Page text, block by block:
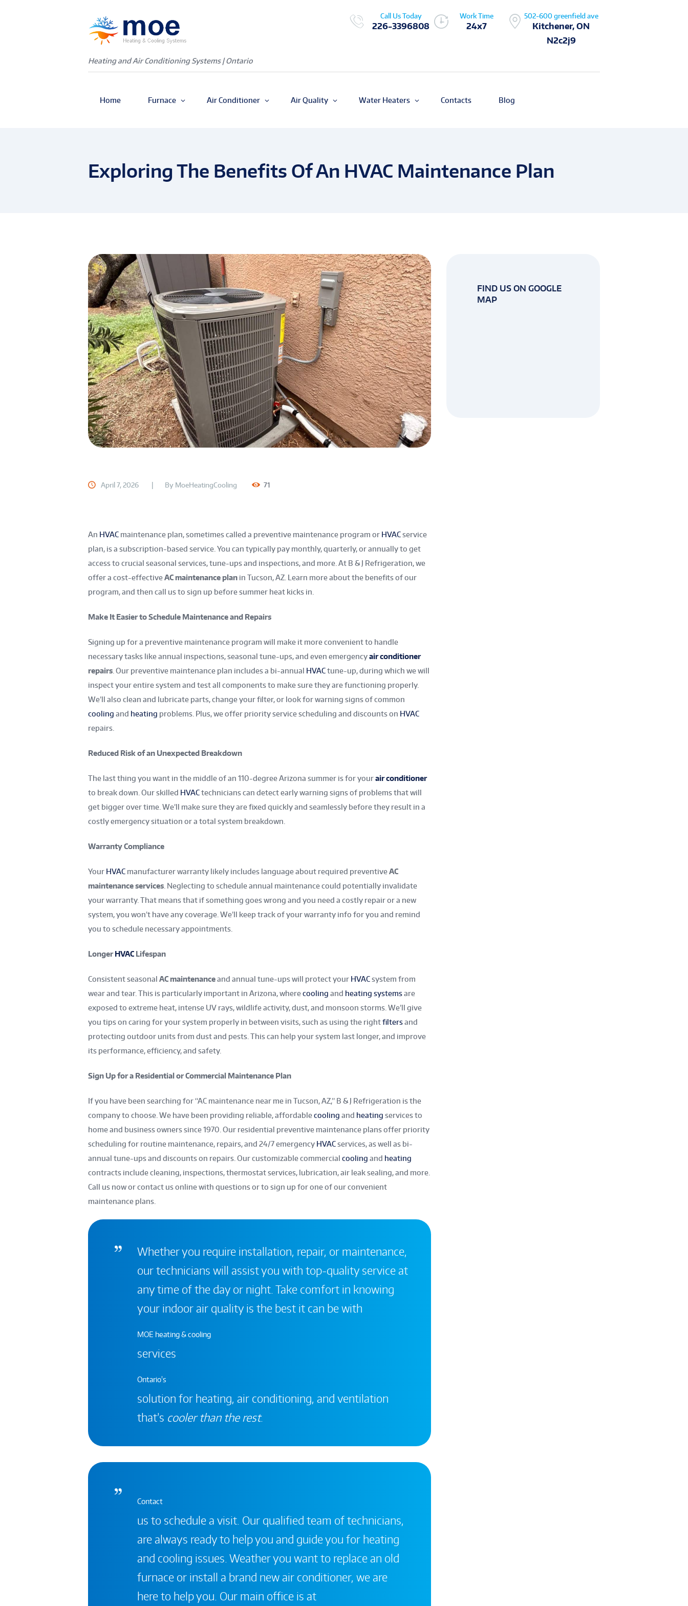
Heating and Air Conditioning Systems | Ontario
Call Us Today
226-3396808
Work Time
24x7
502-600 greenfield ave
Kitchener, ON
N2c2j9
Home Furnace Air Conditioner Air Quality Water Heaters Contacts Blog
Exploring The Benefits Of An HVAC Maintenance Plan
April 7, 2026 By MoeHeatingCooling 71
An HVAC maintenance plan, sometimes called a preventive maintenance program or HVACservice
plan, is a subscription-based service. You can typically pay monthly, quarterly, or annually to get
access to crucial seasonal services, tune-ups and inspections, and more. At B & J Refrigeration, we
offer a cost-effectiveAC maintenance plan in Tucson, AZ. Learn more about the benefits of our
program, and then call us to sign up before summer heat kicks in.
Make It Easier to Schedule Maintenance and Repairs
Signing up for a preventive maintenance program will make it more convenient to handle
necessary tasks like annual inspections, seasonal tune-ups, and even emergencyair conditioner
repairs . Our preventive maintenance plan includes a bi-annual HVACtune-up, during which we will
inspect your entire system and test all components to make sure they are functioning properly.
We’ll also clean and lubricate parts, change your filter, or look for warning signs of common
cooling and heating problems. Plus, we offer priority service scheduling and discounts on HVAC
repairs.
Reduced Risk of an Unexpected Breakdown
The last thing you want in the middle of an 110-degree Arizona summer is for yourair conditioner
to break down. Our skilled HVACtechnicians can detect early warning signs of problems that will
get bigger over time. We’ll make sure they are fixed quickly and seamlessly before they result in a
costly emergency situation or a total system breakdown.
Warranty Compliance
Your HVAC manufacturer warranty likely includes language about required preventiveAC
maintenance services . Neglecting to schedule annual maintenance could potentially invalidate
your warranty. That means that if something goes wrong and you need a costly repair or a new
system, you won’t have any coverage. We’ll keep track of your warranty info for you and remind
you to schedule necessary appointments.
LongerHVAC Lifespan
Consistent seasonal AC maintenanceand annual tune-ups will protect your HVACsystem from
wear and tear. This is particularly important in Arizona, wherecooling and heating systemsare
exposed to extreme heat, intense UV rays, wildlife activity, dust, and monsoon storms. We’ll give
you tips on caring for your system properly in between visits, such as using the rightfiltersand
protecting outdoor units from dust and pests. This can help your system last longer, and improve
its performance, efficiency, and safety.
Sign Up for a Residential or Commercial Maintenance Plan
If you have been searching for “AC maintenance near me in Tucson, AZ,” B & J Refrigeration is the
company to choose. We have been providing reliable, affordablecooling and heating services to
home and business owners since 1970. Our residential preventive maintenance plans offer priority
scheduling for routine maintenance, repairs, and 24/7 emergency HVACservices, as well as bi-
annual tune-ups and discounts on repairs. Our customizable commercial cooling and heating
contracts include cleaning, inspections, thermostat services, lubrication, air leak sealing, and more.
Call us now or contact us online with questions or to sign up for one of our convenient
maintenance plans.
Whether you require installation, repair, or maintenance,
our technicians will assist you with top-quality service at
any time of the day or night. Take comfort in knowing
your indoor air quality is the best it can be with
MOE heating & cooling
services
Ontario's
solution for heating, air conditioning, and ventilation
that’s cooler than the rest.
Contact
us to schedule a visit. Our qualified team of technicians,
are always ready to help you and guide you for heating
and cooling issues. Weather you want to replace an old
furnace or install a brand new air conditioner, we are
here to help you. Our main office is at
FIND US ON GOOGLE
MAP